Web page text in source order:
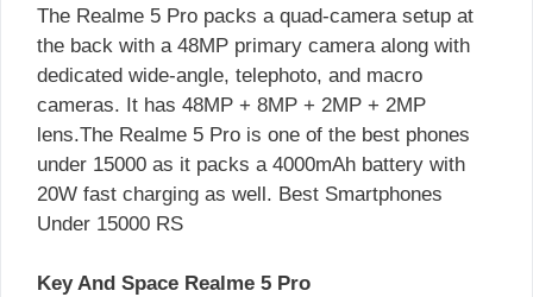
The Realme 5 Pro packs a quad-camera setup at
the back with a 48MP primary camera along with
dedicated wide-angle, telephoto, and macro
cameras. It has 48MP + 8MP + 2MP + 2MP
lens.The Realme 5 Pro is one of the best phones
under 15000 as it packs a 4000mAh battery with
20W fast charging as well. Best Smartphones
Under 15000 RS
Key And Space Realme 5 Pro